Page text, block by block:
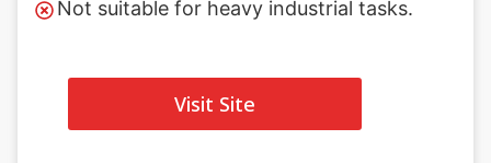
Not suitable for heavy industrial tasks.
Visit Site